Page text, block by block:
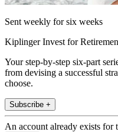
Sent weekly for six weeks
Kiplinger Invest for
Your step-by-step six-part
from devising a successful
choose.
Subscribe +
An account already exists for